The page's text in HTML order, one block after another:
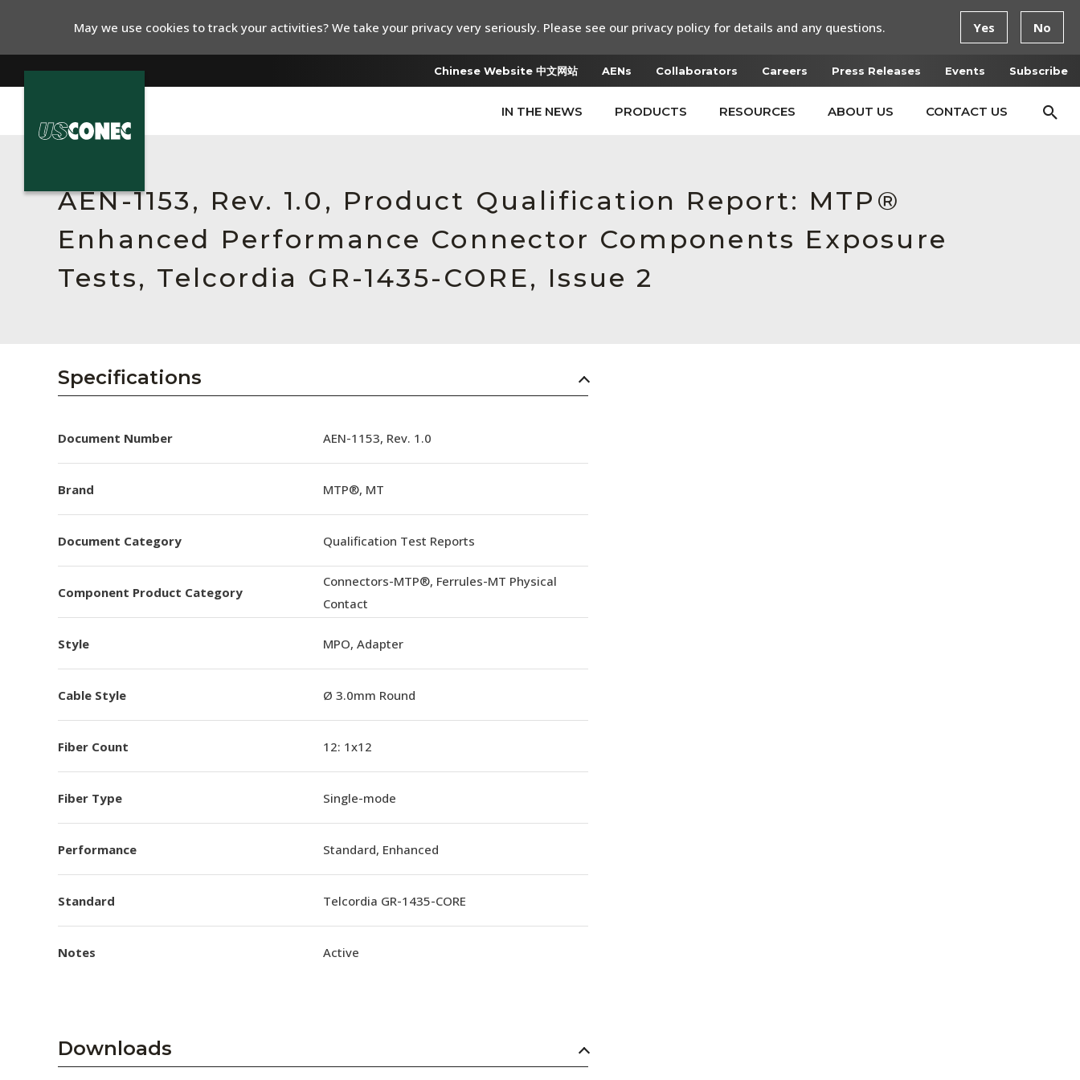
Chinese Website 中文网站 AENs Collaborators Careers Press Releases Events Subscribe
IN THE NEWS PRODUCTS RESOURCES ABOUT US CONTACT US
Collaborators
Careers
Subscribe
AEN-1153, Rev. 1.0, Product Qualification Report: MTP®
Enhanced Performance Connector Components Exposure
Tests, Telcordia GR-1435-CORE, Issue 2
Specifications
Document Number AEN-1153, Rev. 1.0
Brand MTP®, MT
Document Category Qualification Test Reports
Component Product Category
Connectors-MTP®, Ferrules-MT Physical
Contact
Style MPO, Adapter
Cable Style Ø 3.0mm Round
Fiber Count 12: 1x12
Fiber Type Single-mode
Performance Standard, Enhanced
Standard Telcordia GR-1435-CORE
Notes Active
Downloads
May we use cookies to track your activities? We take your privacy very seriously. Please see our privacy policy for details and any questions. Yes No